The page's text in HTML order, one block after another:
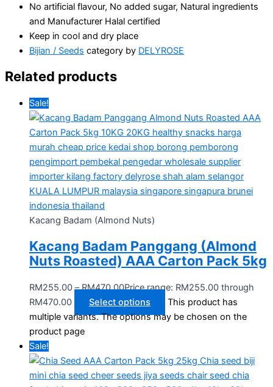
No artificial flavour, No added sugar, Natural ingredients
and Manufacturer Halal certified
Keep in cool and dry place
Bijian / Seeds category by DELYROSE
Related products
Sale!
Kacang Badam (Almond Nuts)
Kacang Badam Panggang (Almond
Nuts Roasted) AAA Carton Pack 5kg
RM255.00 – RM470.00Price range: RM255.00 through
RM470.00
Select options
This product has
multiple variants. The options may be chosen on the
product page
Sale!